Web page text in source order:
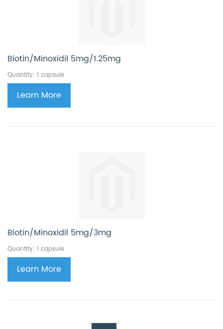
Biotin/Minoxidil 5mg/1.25mg
Quantity: 1 capsule
Learn More
Biotin/Minoxidil 5mg/3mg
Quantity: 1 capsule
Learn More